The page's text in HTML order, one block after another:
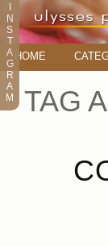
HOME
TAG
N
S
T
A
G
R
A
M